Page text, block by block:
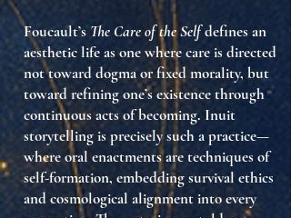
Foucault’s The Care of the Selfdefines an
aesthetic life as one where care is directed
not toward dogma or fixed morality, but
toward refining one’s existence through
continuous acts of becoming. Inuit
storytelling is precisely such a practice—
whereoral enactments are techniques of
self-formation, embedding survival ethics
and cosmological alignment into every